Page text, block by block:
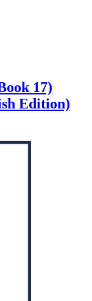
17)
Edition)